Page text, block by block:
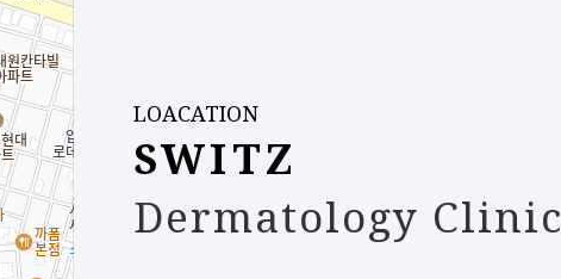
LOACATION
SWITZ
Dermatology Clinic